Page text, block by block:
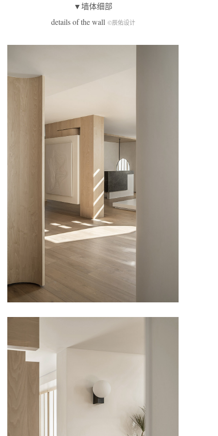
▼墙体细部
details of the wall ©辰佑设计